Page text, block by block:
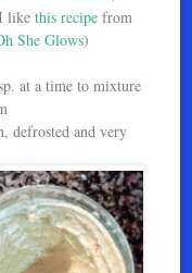
likethis recipe from
She Glows)
at a time to mixture
defrosted and very